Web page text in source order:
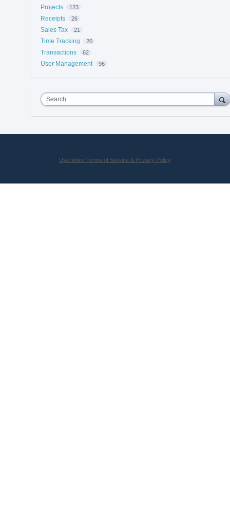
Projects 123
Receipts 26
Sales Tax 21
Time Tracking 20
Transactions 62
User Management 96
Search
UserVoice Terms of Service & Privacy Policy